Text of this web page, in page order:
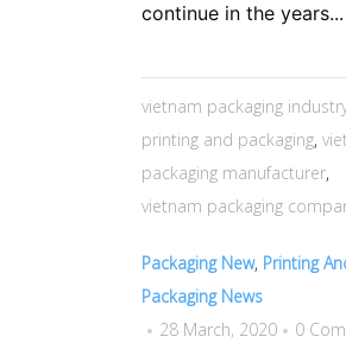
continue in the years...
vietnam packaging
printing and packaging,
packaging manufacturer,
vietnam packaging
Packaging New, Printing
Packaging News
28 March, 2020
0